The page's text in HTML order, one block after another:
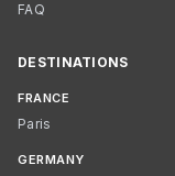
FAQ
DESTINATIONS
FRANCE
Paris
GERMANY